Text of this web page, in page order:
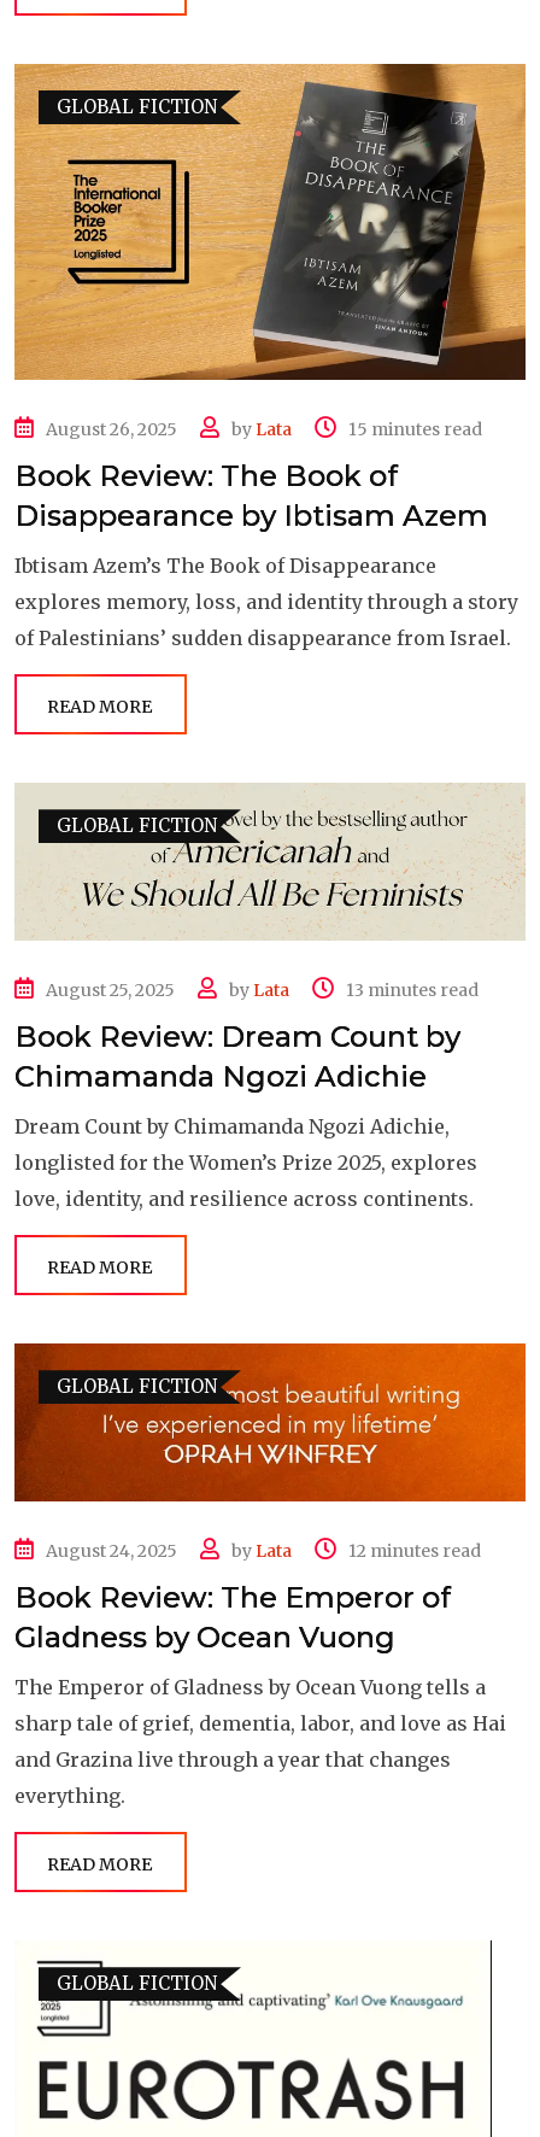
GLOBAL FICTION
August 26, 2025 byLata 15 minutes read
Book Review: The Book of
Disappearance by Ibtisam Azem
Ibtisam Azem’s The Book of Disappearance
explores memory, loss, and identity through a story
of Palestinians’ sudden disappearance from Israel.
READ MORE
GLOBAL FICTION
August 25, 2025 byLata 13 minutes read
Book Review: Dream Count by
Chimamanda Ngozi Adichie
Dream Count by Chimamanda Ngozi Adichie,
longlisted for the Women’s Prize 2025, explores
love, identity, and resilience across continents.
READ MORE
GLOBAL FICTION
August 24, 2025 byLata 12 minutes read
Book Review: The Emperor of
Gladness by Ocean Vuong
The Emperor of Gladness by Ocean Vuong tells a
sharp tale of grief, dementia, labor, and love as Hai
and Grazina live through a year that changes
everything.
READ MORE
GLOBAL FICTION